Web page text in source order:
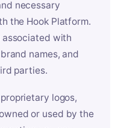
necessary
the Hook Platform.
with
names, and
parties.
logos,
or used by the